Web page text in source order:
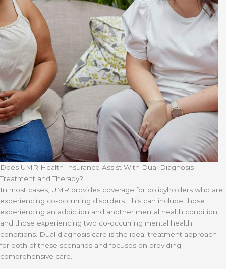
Does UMR Health Insurance Assist With Dual Diagnosis
Treatment and Therapy?
In most cases, UMR provides coverage for policyholders who are
experiencing co-occurring disorders. This can include those
experiencing an addiction and another mental health condition,
and those experiencing two co-occurring mental health
conditions. Dual diagnosis care is the ideal treatment approach
for both of these scenarios and focuses on providing
comprehensive care.